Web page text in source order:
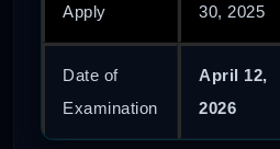
Apply
30, 2025
Date of
Examination
April 12,
2026